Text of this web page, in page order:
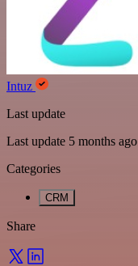
Intuz
Last update
Last update 5 months ago
Categories
CRM
Share